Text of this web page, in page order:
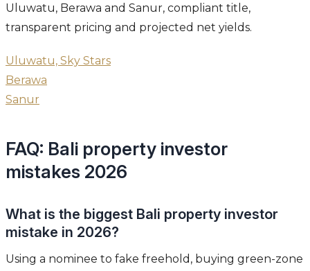
Uluwatu, Berawa and Sanur, compliant title,
transparent pricing and projected net yields.
Uluwatu, Sky Stars
Berawa
Sanur
FAQ: Bali property investor
mistakes 2026
What is the biggest Bali property investor
mistake in 2026?
Using a nominee to fake freehold, buying green-zone